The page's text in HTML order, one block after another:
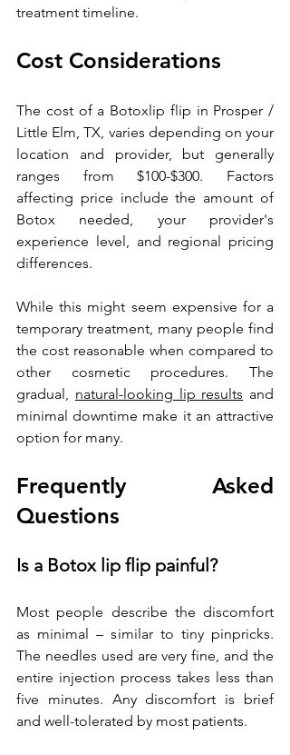
treatment timeline.
Cost Considerations
The cost of a Botoxlip flip in Prosper /
Little Elm, TX, varies depending on your
location and provider, but generally
ranges from $100-$300. Factors
affecting price include the amount of
Botox needed, your provider's
experience level, and regional pricing
differences.
While this might seem expensive for a
temporary treatment, many people find
the cost reasonable when compared to
other cosmetic procedures. The
gradual, natural-looking lip results and
minimal downtime make it an attractive
option for many.
Frequently Asked
Questions
Is a Botox lip flip painful?
Most people describe the discomfort
as minimal – similar to tiny pinpricks.
The needles used are very fine, and the
entire injection process takes less than
five minutes. Any discomfort is brief
and well-tolerated by most patients.